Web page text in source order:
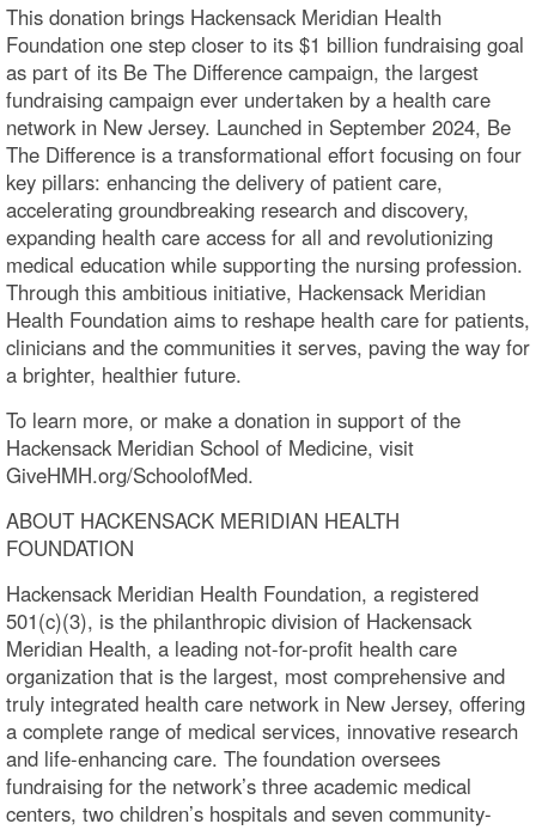
This donation brings Hackensack Meridian Health
Foundation one step closer to its $1 billion fundraising goal
as part of its Be The Difference campaign, the largest
fundraising campaign ever undertaken by a health care
network in New Jersey. Launched in September 2024, Be
The Difference is a transformational effort focusing on four
key pillars: enhancing the delivery of patient care,
accelerating groundbreaking research and discovery,
expanding health care access for all and revolutionizing
medical education while supporting the nursing profession.
Through this ambitious initiative, Hackensack Meridian
Health Foundation aims to reshape health care for patients,
clinicians and the communities it serves, paving the way for
a brighter, healthier future.
To learn more, or make a donation in support of the
Hackensack Meridian School of Medicine, visit
GiveHMH.org/SchoolofMed.
ABOUT HACKENSACK MERIDIAN HEALTH
FOUNDATION
Hackensack Meridian Health Foundation, a registered
501(c)(3), is the philanthropic division of Hackensack
Meridian Health, a leading not-for-profit health care
organization that is the largest, most comprehensive and
truly integrated health care network in New Jersey, offering
a complete range of medical services, innovative research
and life-enhancing care. The foundation oversees
fundraising for the network’s three academic medical
centers, two children’s hospitals and seven community-